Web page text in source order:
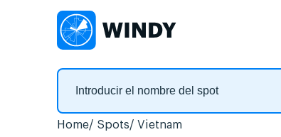
Home Spots Vietnam